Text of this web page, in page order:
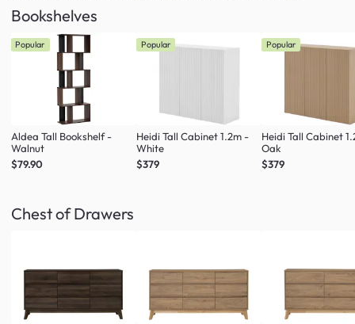
Bookshelves
Popular
Aldea Tall Bookshelf -
Walnut
$79.90
Popular
Heidi Tall Cabinet 1.2m -
White
$379
Popular
Heidi Tall Cabinet
Oak
$379
Chest of Drawers